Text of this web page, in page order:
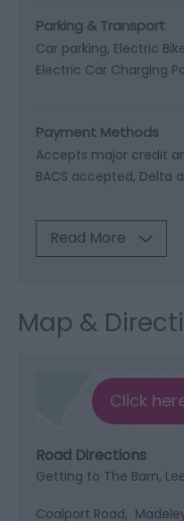
Parking & Transport
Car parking Electric
Electric Car Charging
Payment Methods
Accepts major credit
BACS accepted Delta
Read More
Map &
Click
Road Directions
Getting to The Barn,
Coalport Road,